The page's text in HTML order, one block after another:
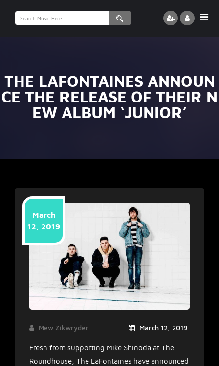
Search
for:
THE LAFONTAINES ANNOUN
CE THE RELEASE OF THEIR N
EW ALBUM ‘JUNIOR’
March
12, 2019
March 12, 2019
Mew Zikwryder
Fresh from supporting Mike Shinoda at The
Roundhouse, The LaFontaines have announced